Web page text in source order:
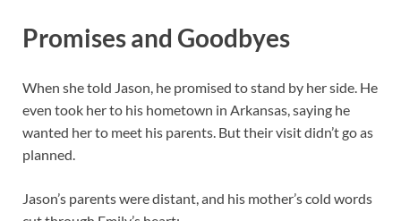
Promises and Goodbyes
When she told Jason, he promised to stand by her side. He
even took her to his hometown in Arkansas, saying he
wanted her to meet his parents. But their visit didn’t go as
planned.
Jason’s parents were distant, and his mother’s cold words